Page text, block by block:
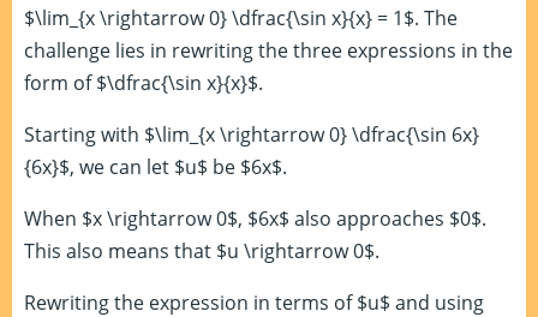
$\lim_{x \rightarrow 0} \dfrac{\sin x}{x} = 1$. The
challenge lies in rewriting the three expressions in the
form of $\dfrac{\sin x}{x}$.
Starting with $\lim_{x \rightarrow 0} \dfrac{\sin 6x}
{6x}$, we can let $u$ be $6x$.
When $x \rightarrow 0$, $6x$ also approaches $0$.
This also means that $u \rightarrow 0$.
Rewriting the expression in terms of $u$ and using